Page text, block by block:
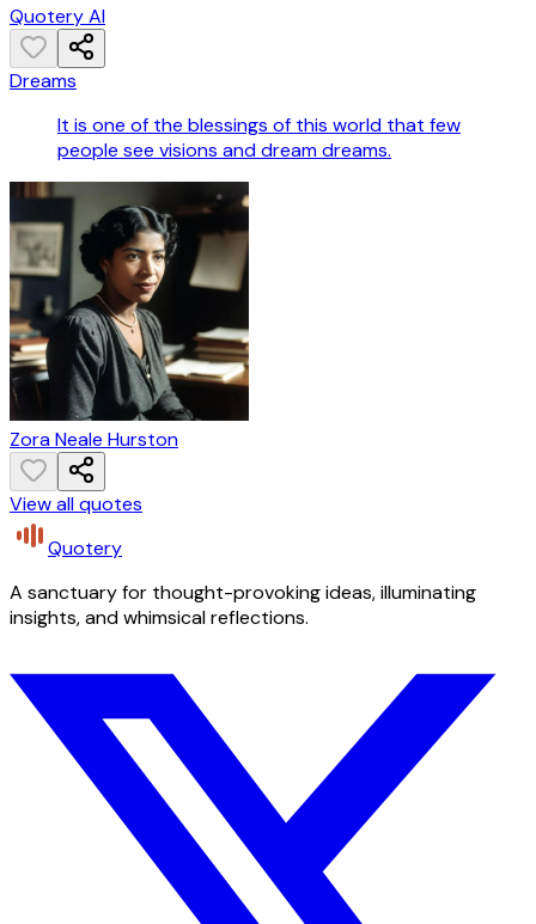
Quotery AI
Dreams
It is one of the blessings of this world that few
people see visions and dream dreams.
Zora Neale Hurston
View all quotes
Quotery
A sanctuary for thought-provoking ideas, illuminating
insights, and whimsical reflections.